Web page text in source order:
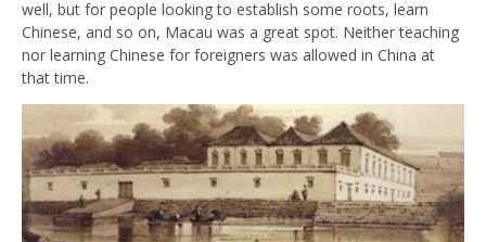
well, but for people looking to establish some roots, learn
Chinese, and so on, Macau was a great spot. Neither teaching
nor learning Chinese for foreigners was allowed in China at
that time.